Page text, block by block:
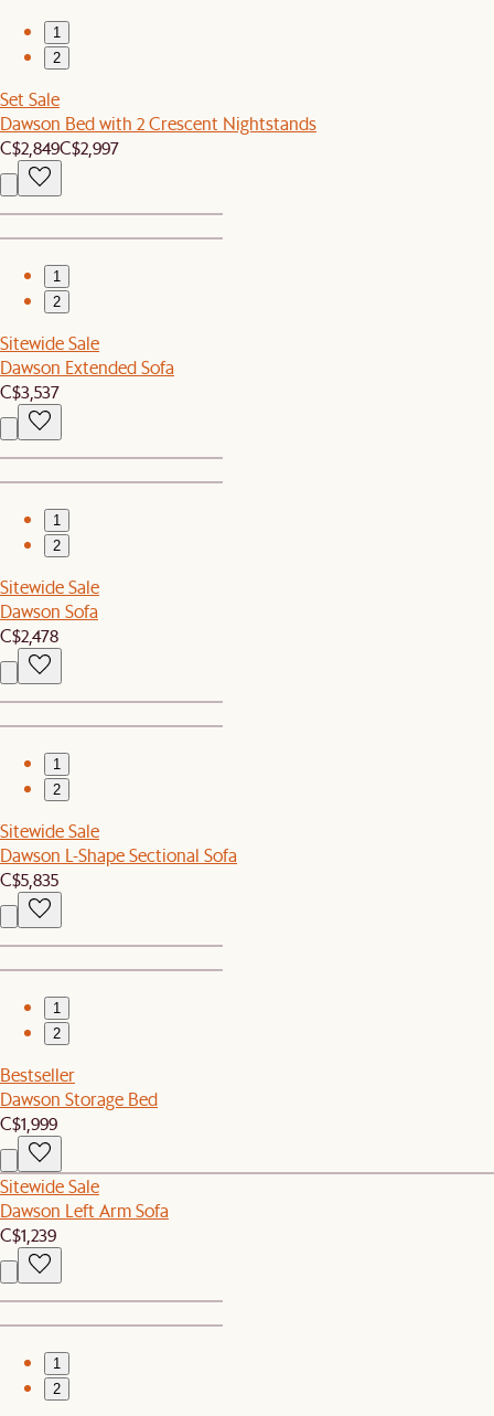
1
2
Set Sale
Dawson Bed with 2 Crescent Nightstands
C$2,849C$2,997
1
2
Sitewide Sale
Dawson Extended Sofa
C$3,537
1
2
Sitewide Sale
Dawson Sofa
C$2,478
1
2
Sitewide Sale
Dawson L-Shape Sectional Sofa
C$5,835
1
2
Bestseller
Dawson Storage Bed
C$1,999
Sitewide Sale
Dawson Left Arm Sofa
C$1,239
1
2